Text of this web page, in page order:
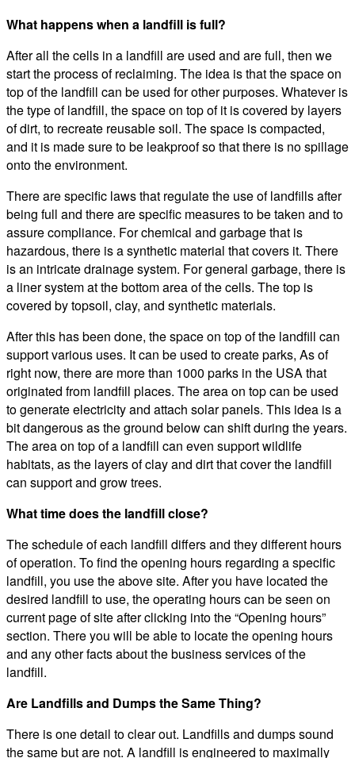
What happens when a landfill is full?
After all the cells in a landfill are used and are full, then we
start the process of reclaiming. The idea is that the space on
top of the landfill can be used for other purposes. Whatever is
the type of landfill, the space on top of it is covered by layers
of dirt, to recreate reusable soil. The space is compacted,
and it is made sure to be leakproof so that there is no spillage
onto the environment.
There are specific laws that regulate the use of landfills after
being full and there are specific measures to be taken and to
assure compliance. For chemical and garbage that is
hazardous, there is a synthetic material that covers it. There
is an intricate drainage system. For general garbage, there is
a liner system at the bottom area of the cells. The top is
covered by topsoil, clay, and synthetic materials.
After this has been done, the space on top of the landfill can
support various uses. It can be used to create parks, As of
right now, there are more than 1000 parks in the USA that
originated from landfill places. The area on top can be used
to generate electricity and attach solar panels. This idea is a
bit dangerous as the ground below can shift during the years.
The area on top of a landfill can even support wildlife
habitats, as the layers of clay and dirt that cover the landfill
can support and grow trees.
What time does the landfill close?
The schedule of each landfill differs and they different hours
of operation. To find the opening hours regarding a specific
landfill, you use the above site. After you have located the
desired landfill to use, the operating hours can be seen on
current page of site after clicking into the “Opening hours”
section. There you will be able to locate the opening hours
and any other facts about the business services of the
landfill.
Are Landfills and Dumps the Same Thing?
There is one detail to clear out. Landfills and dumps sound
the same but are not. A landfill is engineered to maximally